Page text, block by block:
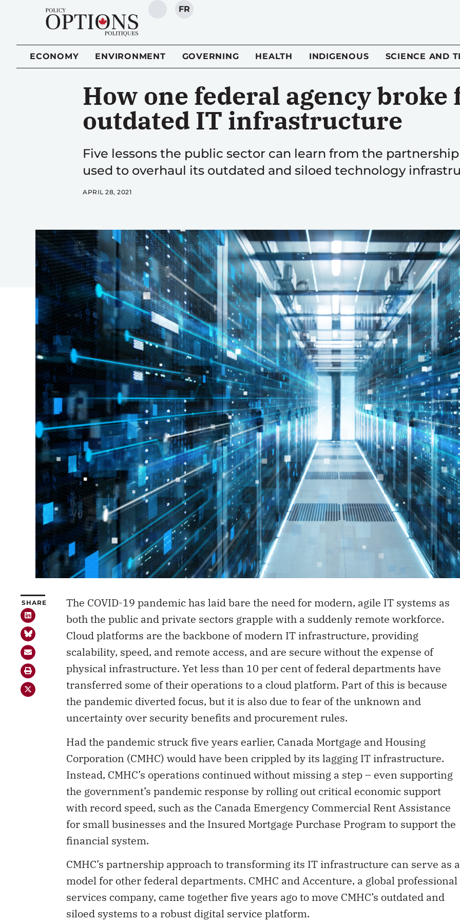
SEARCH
FR
ECONOMY ENVIRONMENT GOVERNING HEALTH INDIGENOUS SCIENCE AND
How one federal agency broke
outdated IT infrastructure
Five lessons the public sector can learn from the
used to overhaul its outdated and siloed technology
APRIL 28, 2021
SHARE
The COVID-19 pandemic has laid bare the need for modern, agile IT systems as
both the public and private sectors grapple with a suddenly remote workforce.
Cloud platforms are the backbone of modern IT infrastructure, providing
scalability, speed, and remote access, and are secure without the expense of
physical infrastructure. Yet less than 10 per cent of federal departments have
transferred some of their operations to a cloud platform. Part of this is because
the pandemic diverted focus, but it is also due to fear of the unknown and
uncertainty over security benefits and procurement rules.
Had the pandemic struck five years earlier, Canada Mortgage and Housing
Corporation (CMHC) would have been crippled by its lagging IT infrastructure.
Instead, CMHC’s operations continued without missing a step – even supporting
the government’s pandemic response by rolling out critical economic support
with record speed, such as the Canada Emergency Commercial Rent Assistance
for small businesses and the Insured Mortgage Purchase Program to support the
financial system.
CMHC’s partnership approach to transforming its IT infrastructure can serve as a
model for other federal departments. CMHC and Accenture, a global professional
services company, came together five years ago to move CMHC’s outdated and
siloed systems to a robust digital service platform.